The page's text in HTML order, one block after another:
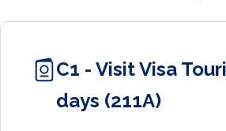
C1 - Visit Visa
days (211A)